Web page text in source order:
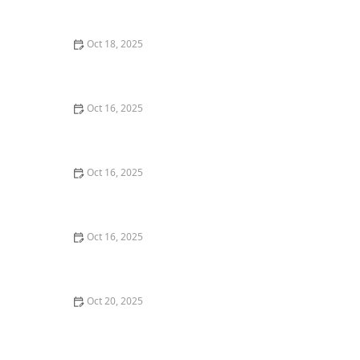
Oct 18, 2025
Oct 16, 2025
Oct 16, 2025
Oct 16, 2025
Oct 20, 2025